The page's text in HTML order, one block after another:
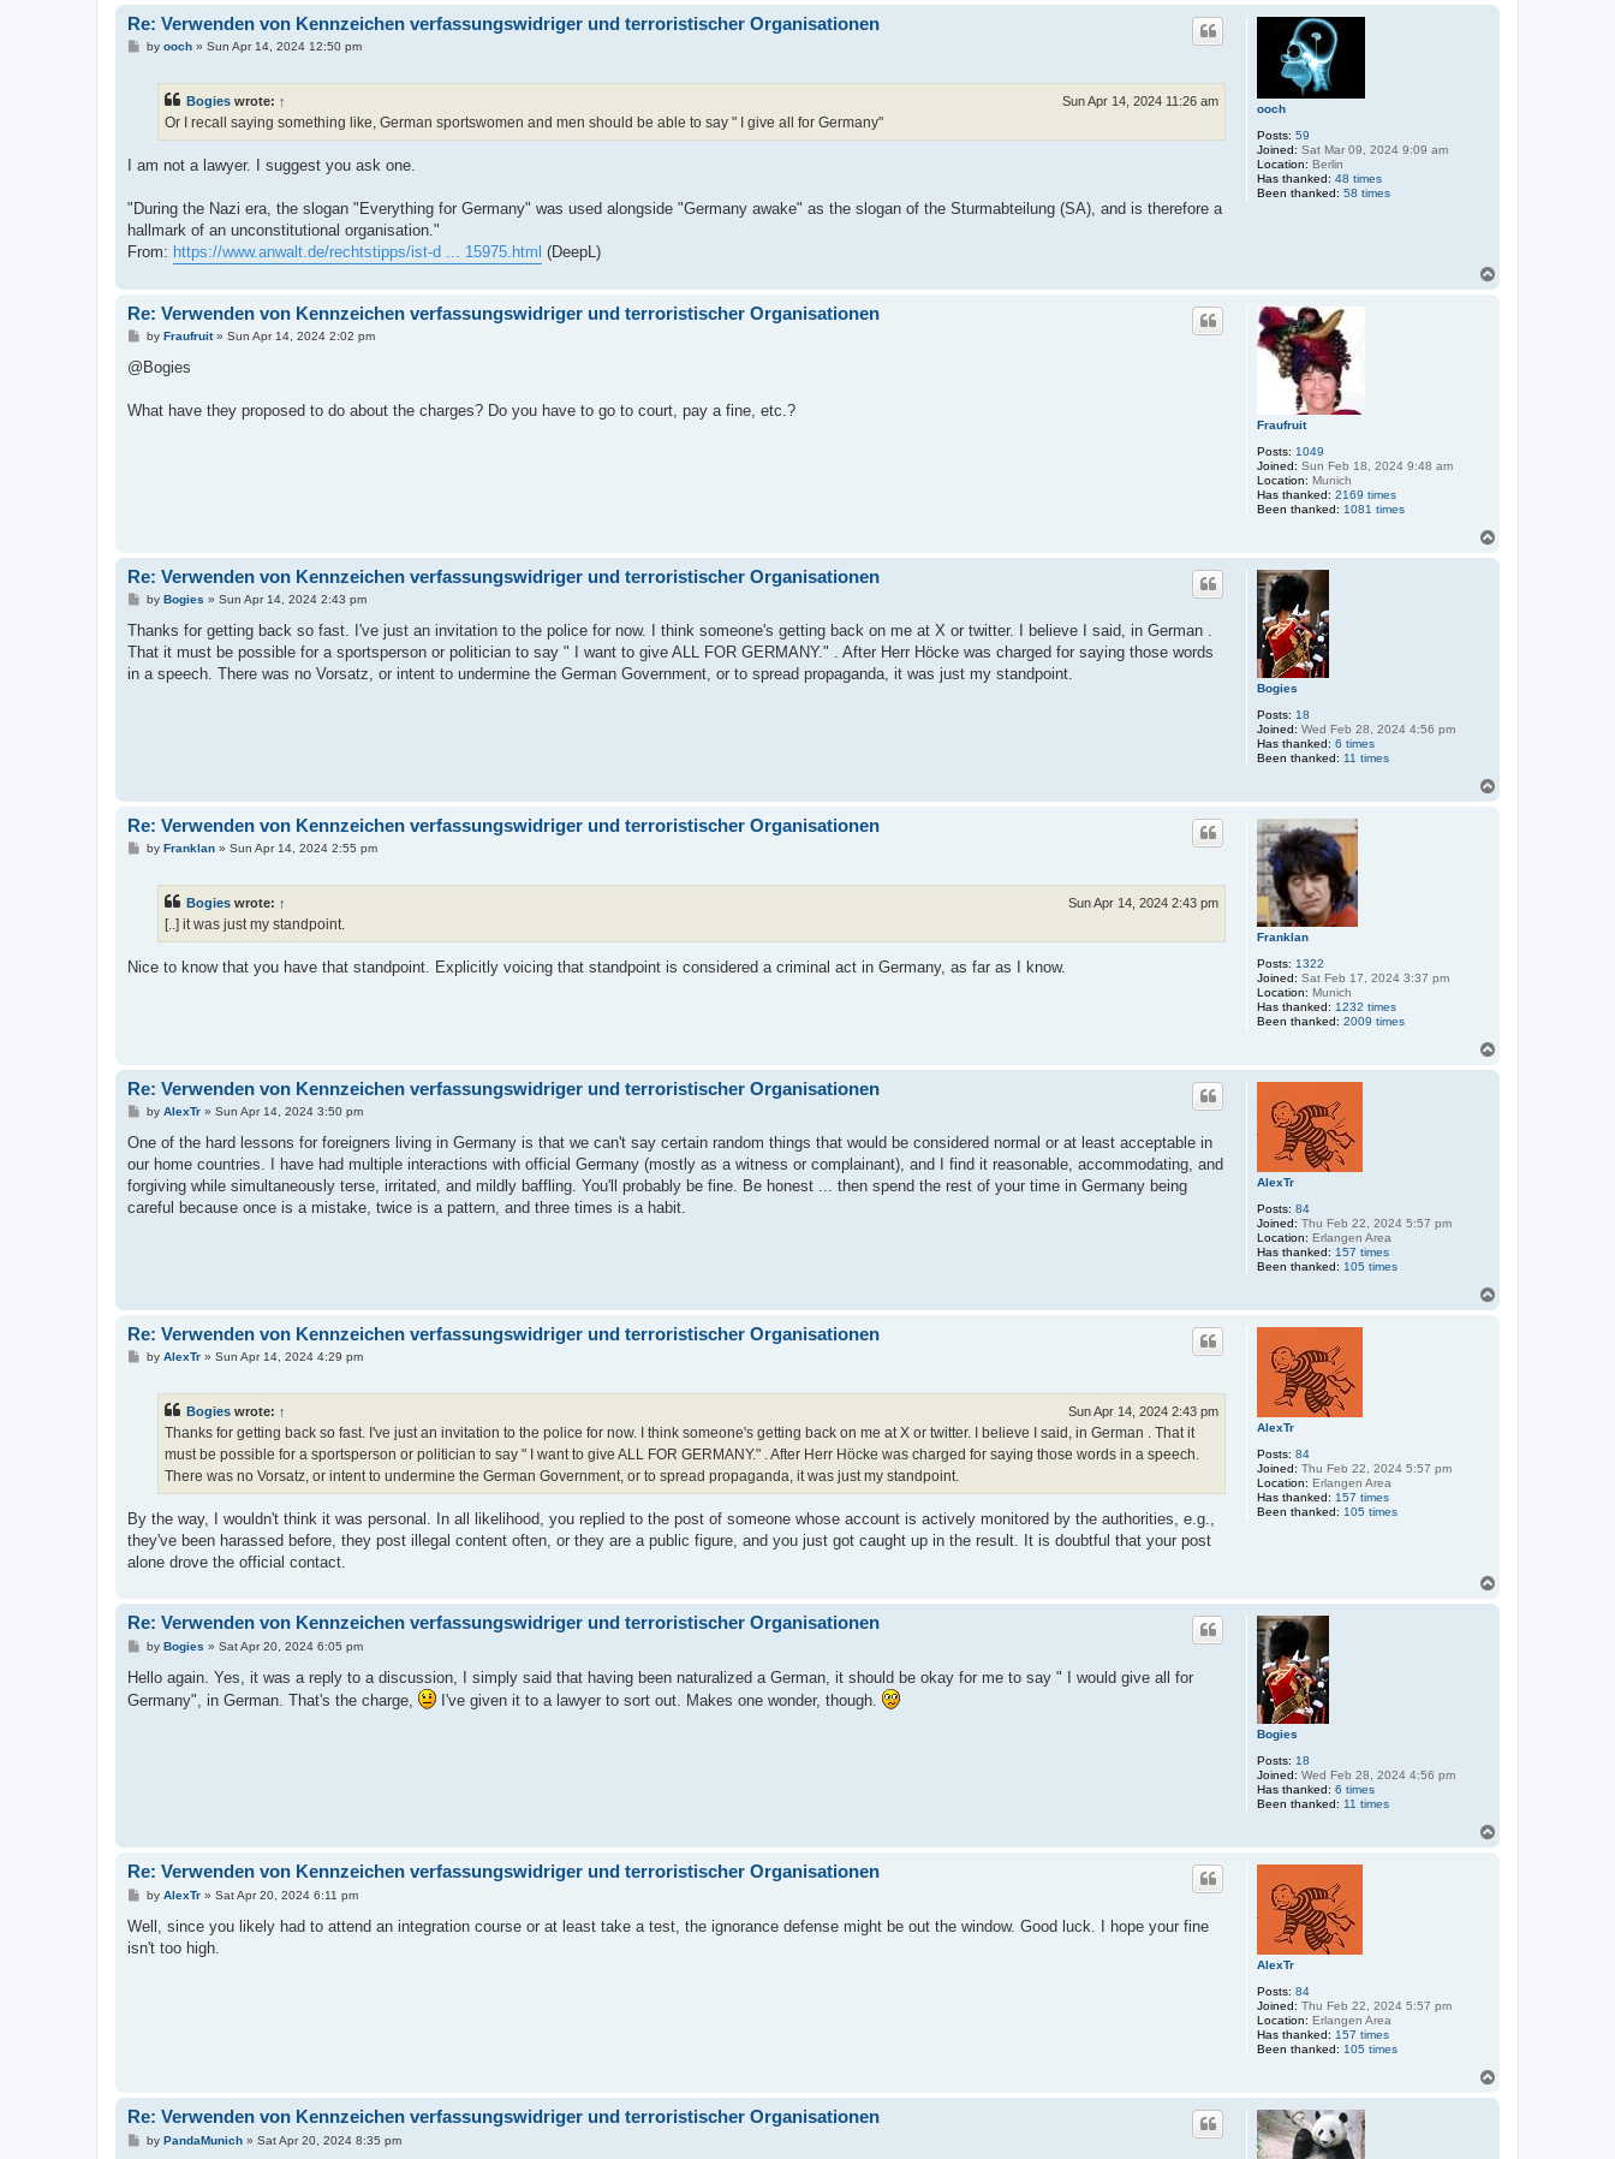
ooch
Posts: 59
Joined: Sat Mar 09, 2024 9:09 am
Location: Berlin
Has thanked: 48 times
Been thanked: 58 times
Re: Verwenden von Kennzeichen verfassungswidriger und terroristischer Organisationen
Pby ooch» Sun Apr 14, 2024 12:50 pm
Bogies wrote: ↑ Sun Apr 14, 2024 11:26 am
Or I recall saying something like, German sportswomen and men should be able to say " I give all for Germany"
I am not a lawyer. I suggest you ask one.
"During the Nazi era, the slogan "Everything for Germany" was used alongside "Germany awake" as the slogan of the Sturmabteilung (SA), and is therefore a
hallmark of an unconstitutional organisation."
From: https://www.anwalt.de/rechtstipps/ist-d ... 15975.html (DeepL)
Fraufruit
Posts: 1049
Joined: Sun Feb 18, 2024 9:48 am
Location: Munich
Has thanked: 2169 times
Been thanked: 1081 times
Re: Verwenden von Kennzeichen verfassungswidriger und terroristischer Organisationen
P
s
by Fraufruit» Sun Apr 14, 2024 2:02 pm
@Bogies
What have they proposed to do about the charges? Do you have to go to court, pay a fine, etc.?
Bogies
Posts: 18
Joined: Wed Feb 28, 2024 4:56 pm
Has thanked: 6 times
Been thanked: 11 times
Re: Verwenden von Kennzeichen verfassungswidriger und terroristischer Organisationen
P
s
by Bogies » Sun Apr 14, 2024 2:43 pm
Thanks for getting back so fast. I've just an invitation to the police for now. I think someone's getting back on me at X or twitter. I believe I said, in German .
That it must be possible for a sportsperson or politician to say " I want to give ALL FOR GERMANY." . After Herr Höcke was charged for saying those words
in a speech. There was no Vorsatz, or intent to undermine the German Government, or to spread propaganda, it was just my standpoint.
Franklan
Posts: 1322
Joined: Sat Feb 17, 2024 3:37 pm
Location: Munich
Has thanked: 1232 times
Been thanked: 2009 times
Re: Verwenden von Kennzeichen verfassungswidriger und terroristischer Organisationen
Pby Franklan» Sun Apr 14, 2024 2:55 pm
Bogies wrote: ↑ Sun Apr 14, 2024 2:43 pm
[..] it was just my standpoint.
Nice to know that you have that standpoint. Explicitly voicing that standpoint is considered a criminal act in Germany, as far as I know.
AlexTr
Posts: 84
Joined: Thu Feb 22, 2024 5:57 pm
Location: Erlangen Area
Has thanked: 157 times
Been thanked: 105 times
Re: Verwenden von Kennzeichen verfassungswidriger und terroristischer Organisationen
P
s
by AlexTr» Sun Apr 14, 2024 3:50 pm
One of the hard lessons for foreigners living in Germany is that we can't say certain random things that would be considered normal or at least acceptable in
our home countries. I have had multiple interactions with official Germany (mostly as a witness or complainant), and I find it reasonable, accommodating, and
forgiving while simultaneously terse, irritated, and mildly baffling. You'll probably be fine. Be honest ... then spend the rest of your time in Germany being
careful because once is a mistake, twice is a pattern, and three times is a habit.
AlexTr
Posts: 84
Joined: Thu Feb 22, 2024 5:57 pm
Location: Erlangen Area
Has thanked: 157 times
Been thanked: 105 times
Re: Verwenden von Kennzeichen verfassungswidriger und terroristischer Organisationen
Pby AlexTr» Sun Apr 14, 2024 4:29 pm
Bogies wrote: ↑ Sun Apr 14, 2024 2:43 pm
Thanks for getting back so fast. I've just an invitation to the police for now. I think someone's getting back on me at X or twitter. I believe I said, in German . That it
must be possible for a sportsperson or politician to say " I want to give ALL FOR GERMANY." . After Herr Höcke was charged for saying those words in a speech.
There was no Vorsatz, or intent to undermine the German Government, or to spread propaganda, it was just my standpoint.
By the way, I wouldn't think it was personal. In all likelihood, you replied to the post of someone whose account is actively monitored by the authorities, e.g.,
they've been harassed before, they post illegal content often, or they are a public figure, and you just got caught up in the result. It is doubtful that your post
alone drove the official contact.
Bogies
Posts: 18
Joined: Wed Feb 28, 2024 4:56 pm
Has thanked: 6 times
Been thanked: 11 times
Re: Verwenden von Kennzeichen verfassungswidriger und terroristischer Organisationen
P
s
by Bogies » Sat Apr 20, 2024 6:05 pm
Hello again. Yes, it was a reply to a discussion, I simply said that having been naturalized a German, it should be okay for me to say " I would give all for
Germany", in German. That's the charge,
I've given it to a lawyer to sort out. Makes one wonder, though.
AlexTr
Posts: 84
Joined: Thu Feb 22, 2024 5:57 pm
Location: Erlangen Area
Has thanked: 157 times
Been thanked: 105 times
Re: Verwenden von Kennzeichen verfassungswidriger und terroristischer Organisationen
P
s
by AlexTr» Sat Apr 20, 2024 6:11 pm
Well, since you likely had to attend an integration course or at least take a test, the ignorance defense might be out the window. Good luck. I hope your fine
isn't too high.
Re: Verwenden von Kennzeichen verfassungswidriger und terroristischer Organisationen
Pby PandaMunich» Sat Apr 20, 2024 8:35 pm